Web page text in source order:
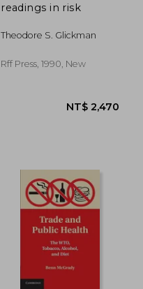
readings in risk
Theodore S. Glickman
Rff Press, 1990, New